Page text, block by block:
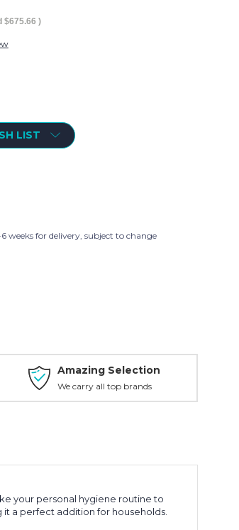
$675.66 )
LIST
weeks for delivery, subject to change
Amazing Selection
We carry all top brands
your personal hygiene routine to
a perfect addition for households.